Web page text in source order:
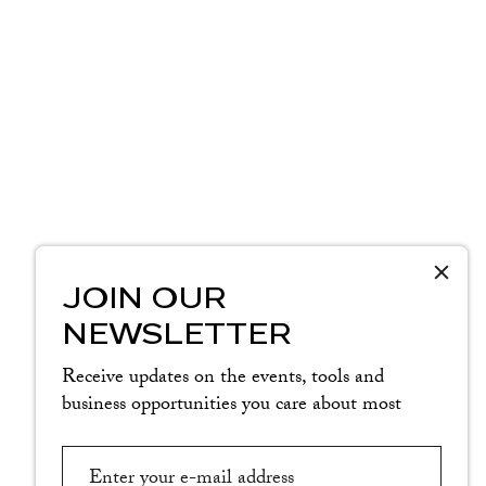
JOIN OUR
NEWSLETTER
Receive updates on the events, tools and
business opportunities you care about most